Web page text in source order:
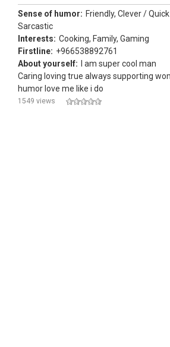
Sense of humor: Friendly, Clever /
Sarcastic
Interests: Cooking, Family, Gaming
Firstline: +966538892761
About yourself:
I am super cool man
Caring loving true always supporting
humor love me like i do
1549 views